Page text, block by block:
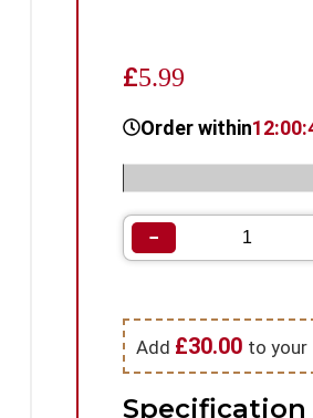
£5.99
Order within
−
Add £30.00 to your
Specification